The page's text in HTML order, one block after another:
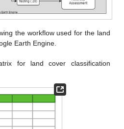
the workflow used for the land
Earth Engine.
for land cover classification